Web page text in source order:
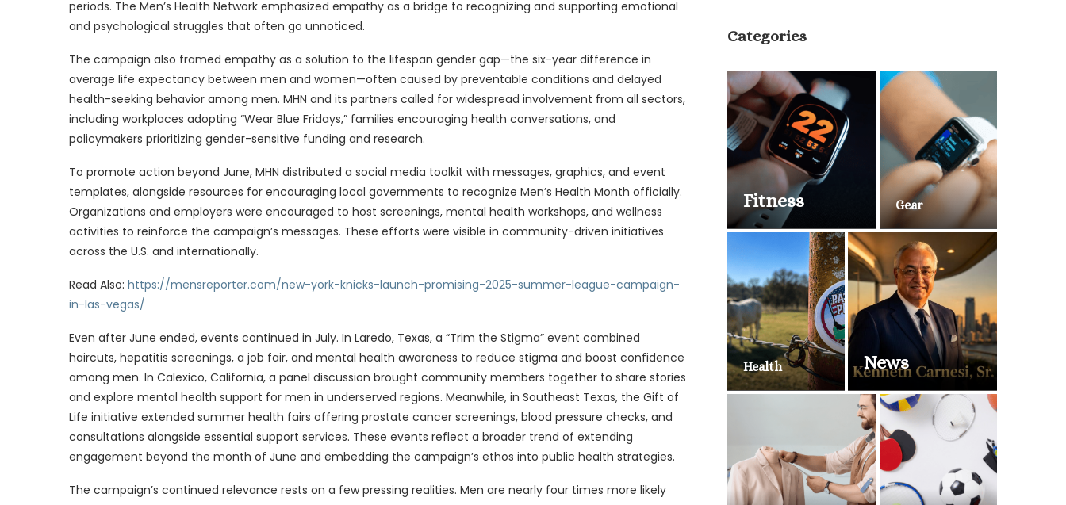
periods. The Men’s Health Network emphasized empathy as a bridge to recognizing and supporting emotional
and psychological struggles that often go unnoticed.
The campaign also framed empathy as a solution to the lifespan gender gap—the six-year difference in
average life expectancy between men and women—often caused by preventable conditions and delayed
health-seeking behavior among men. MHN and its partners called for widespread involvement from all sectors,
including workplaces adopting “Wear Blue Fridays,” families encouraging health conversations, and
policymakers prioritizing gender-sensitive funding and research.
To promote action beyond June, MHN distributed a social media toolkit with messages, graphics, and event
templates, alongside resources for encouraging local governments to recognize Men’s Health Month officially.
Organizations and employers were encouraged to host screenings, mental health workshops, and wellness
activities to reinforce the campaign’s messages. These efforts were visible in community-driven initiatives
across the U.S. and internationally.
Read Also: https://mensreporter.com/new-york-knicks-launch-promising-2025-summer-league-campaign-
in-las-vegas/
Even after June ended, events continued in July. In Laredo, Texas, a “Trim the Stigma” event combined
haircuts, hepatitis screenings, a job fair, and mental health awareness to reduce stigma and boost confidence
among men. In Calexico, California, a panel discussion brought community members together to share stories
and explore mental health support for men in underserved regions. Meanwhile, in Southeast Texas, the Gift of
Life initiative extended summer health fairs offering prostate cancer screenings, blood pressure checks, and
consultations alongside essential support services. These events reflect a broader trend of extending
engagement beyond the month of June and embedding the campaign’s ethos into public health strategies.
The campaign’s continued relevance rests on a few pressing realities. Men are nearly four times more likely
Categories
Fitness Gear
Health News